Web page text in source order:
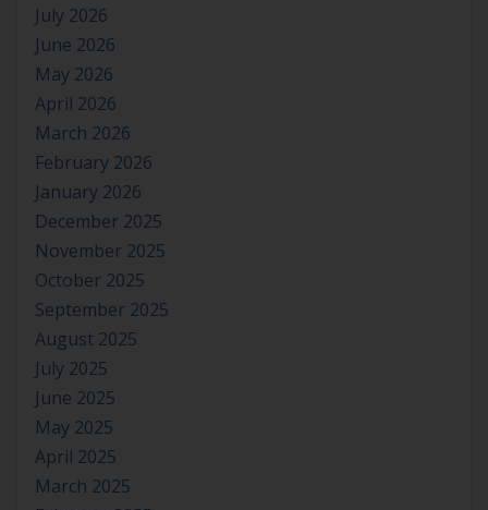
July 2026
June 2026
May 2026
April 2026
March 2026
February 2026
January 2026
December 2025
November 2025
October 2025
September 2025
August 2025
July 2025
June 2025
May 2025
April 2025
March 2025